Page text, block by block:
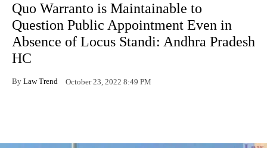
Quo Warranto is Maintainable to
Question Public Appointment Even in
Absence of Locus Standi: Andhra Pradesh
HC
By Law Trend October 23, 2022 8:49 PM